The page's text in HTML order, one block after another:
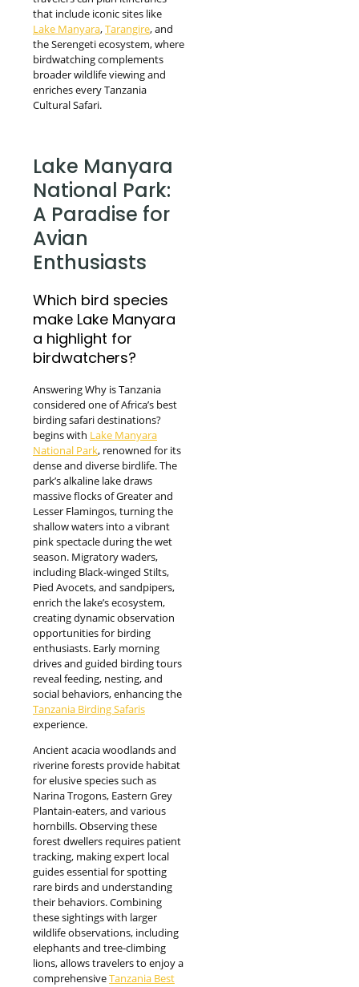
that include iconic sites like
Lake Manyara,Tarangire, and
the Serengeti ecosystem, where
birdwatching complements
broader wildlife viewing and
enriches every Tanzania
Cultural Safari.
Lake Manyara
National Park:
A Paradise for
Avian
Enthusiasts
Which bird species
make Lake Manyara
a highlight for
birdwatchers?
Answering Why is Tanzania
considered one of Africa’s best
birding safari destinations?
begins with Lake Manyara
National Park, renowned for its
dense and diverse birdlife. The
park’s alkaline lake draws
massive flocks of Greater and
Lesser Flamingos, turning the
shallow waters into a vibrant
pink spectacle during the wet
season. Migratory waders,
including Black-winged Stilts,
Pied Avocets, and sandpipers,
enrich the lake’s ecosystem,
creating dynamic observation
opportunities for birding
enthusiasts. Early morning
drives and guided birding tours
reveal feeding, nesting, and
social behaviors, enhancing the
Tanzania Birding Safaris
experience.
Ancient acacia woodlands and
riverine forests provide habitat
for elusive species such as
Narina Trogons, Eastern Grey
Plantain-eaters, and various
hornbills. Observing these
forest dwellers requires patient
tracking, making expert local
guides essential for spotting
rare birds and understanding
their behaviors. Combining
these sightings with larger
wildlife observations, including
elephants and tree-climbing
lions, allows travelers to enjoy a
comprehensiveTanzania Best